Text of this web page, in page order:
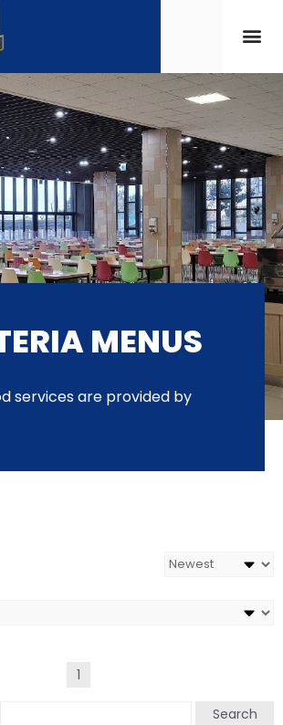
MENUS
services are provided by
1
Search